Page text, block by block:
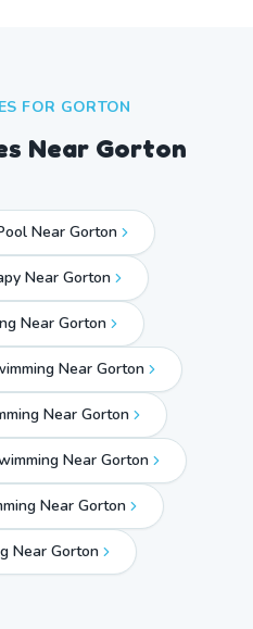
FOR GORTON
Near Gorton
Near Gorton
Near Gorton
Near Gorton
Near Gorton
Near Gorton
Near Gorton
Near Gorton
Near Gorton